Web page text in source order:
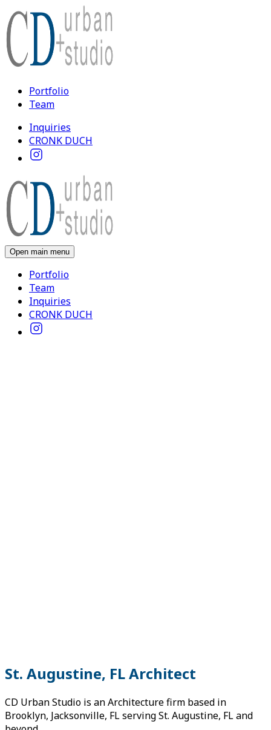
Portfolio
Team
Inquiries
CRONK DUCH
Open main menu
Portfolio
Team
Inquiries
CRONK DUCH
St. Augustine, FL Architect
CD Urban Studio is an Architecture firm based in
Brooklyn, Jacksonville, FL serving St. Augustine, FL and